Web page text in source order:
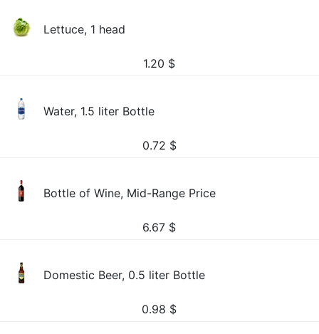
Lettuce, 1 head
1.20 $
Water, 1.5 liter Bottle
0.72 $
Bottle of Wine, Mid-Range Price
6.67 $
Domestic Beer, 0.5 liter Bottle
0.98 $